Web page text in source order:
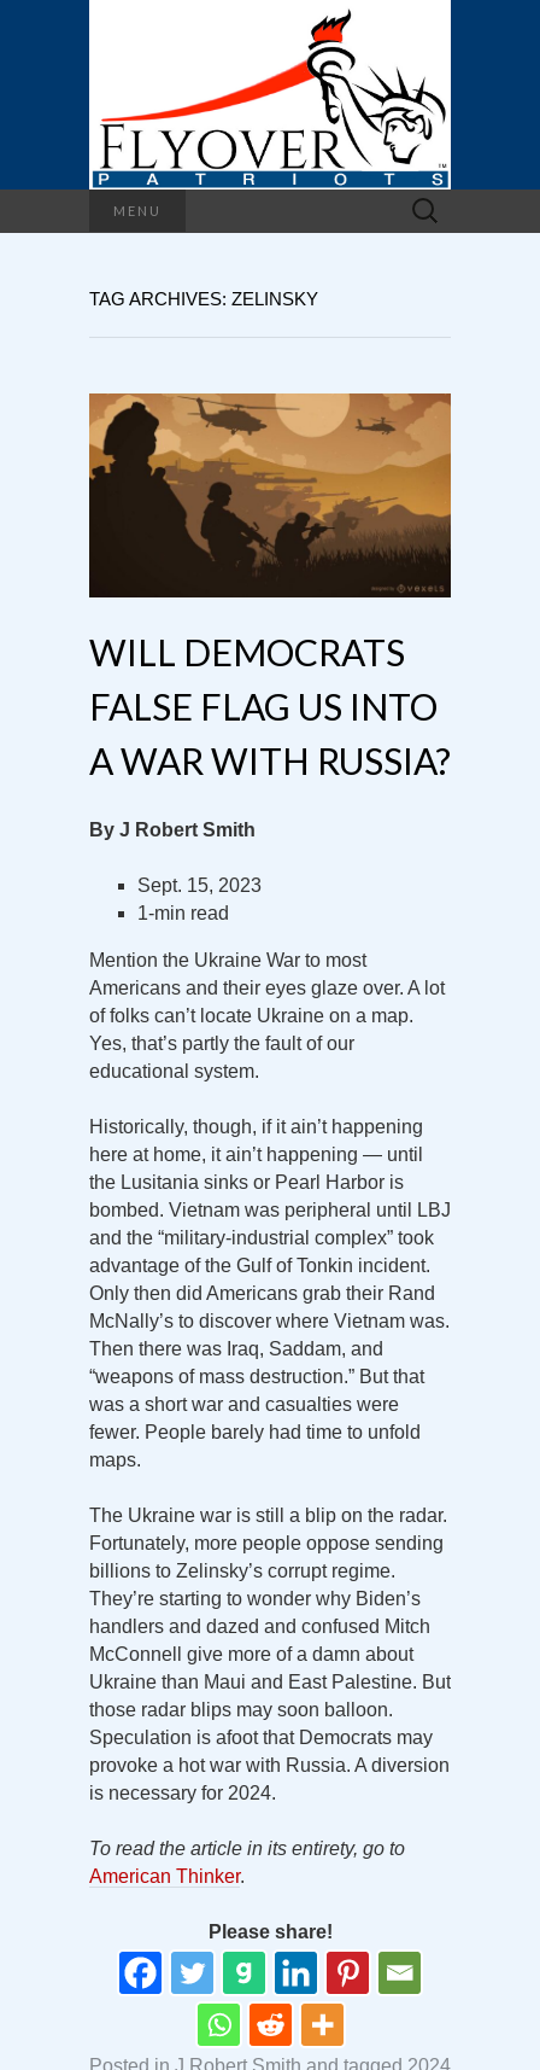
MENU
Search
for:
TAG ARCHIVES: ZELINSKY
WILL DEMOCRATS
FALSE FLAG US INTO
A WAR WITH RUSSIA?
By J Robert Smith
Sept. 15, 2023
1-min read
Mention the Ukraine War to most
Americans and their eyes glaze over. A lot
of folks can’t locate Ukraine on a map.
Yes, that’s partly the fault of our
educational system.
Historically, though, if it ain’t happening
here at home, it ain’t happening — until
the Lusitania sinks or Pearl Harbor is
bombed. Vietnam was peripheral until LBJ
and the “military-industrial complex” took
advantage of the Gulf of Tonkin incident.
Only then did Americans grab their Rand
McNally’s to discover where Vietnam was.
Then there was Iraq, Saddam, and
“weapons of mass destruction.” But that
was a short war and casualties were
fewer. People barely had time to unfold
maps.
The Ukraine war is still a blip on the radar.
Fortunately, more people oppose sending
billions to Zelinsky’s corrupt regime.
They’re starting to wonder why Biden’s
handlers and dazed and confused Mitch
McConnell give more of a damn about
Ukraine than Maui and East Palestine. But
those radar blips may soon balloon.
Speculation is afoot that Democrats may
provoke a hot war with Russia. A diversion
is necessary for 2024.
To read the article in its entirety, go to
American Thinker.
Please share!
Posted in J Robert Smith and tagged 2024